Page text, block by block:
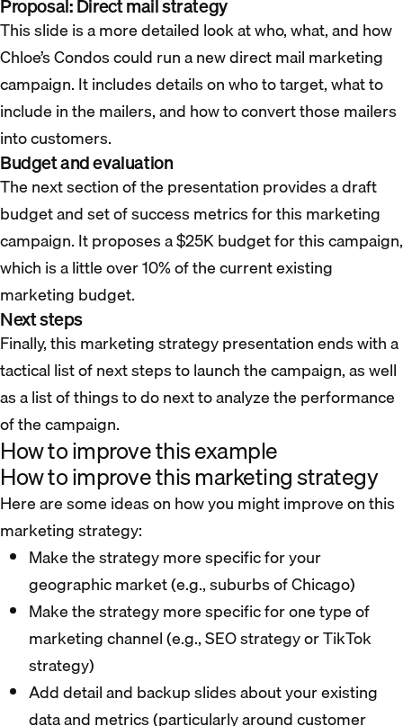
This slide is a more detailed look at who, what, and how
Chloe’s Condos could run a new direct mail marketing
campaign. It includes details on who to target, what to
include in the mailers, and how to convert those mailers
into customers.
Budget and evaluation
The next section of the presentation provides a draft
budget and set of success metrics for this marketing
campaign. It proposes a $25K budget for this campaign,
which is a little over 10% of the current existing
marketing budget.
Next steps
Finally, this marketing strategy presentation ends with a
tactical list of next steps to launch the campaign, as well
as a list of things to do next to analyze the performance
of the campaign.
How to improve this example
How to improve this marketing strategy
Here are some ideas on how you might improve on this
marketing strategy:
Make the strategy more specific for your
geographic market (e.g., suburbs of Chicago)
Make the strategy more specific for one type of
marketing channel (e.g., SEO strategy or TikTok
strategy)
Add detail and backup slides about your existing
data and metrics (particularly around customer